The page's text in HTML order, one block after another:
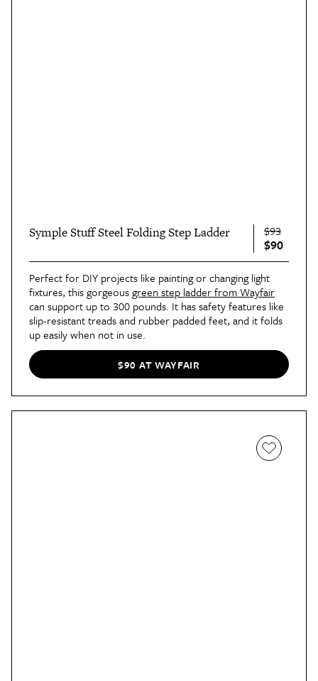
Symple Stuff Steel Folding Step Ladder $93
$90
Perfect for DIY projects like painting or changing light
fixtures, this gorgeousgreen step ladder from Wayfair
can support up to 300 pounds. It has safety features like
slip-resistant treads and rubber padded feet, and it folds
up easily when not in use.
$90 AT WAYFAIR